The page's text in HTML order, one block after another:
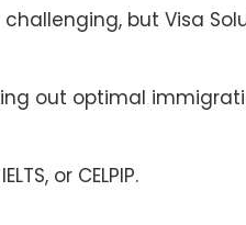
but Visa
out optimal
or CELPIP.